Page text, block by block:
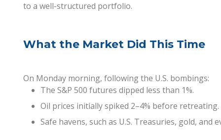
to a well-structured portfolio.
What the Market Did This Time
On Monday morning, following the U.S. bombings:
The S&P 500 futures dipped less than 1%.
Oil prices initially spiked 2–4% before retreating.
Safe havens, such as U.S. Treasuries, gold, and